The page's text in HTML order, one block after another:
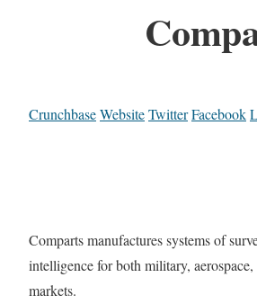
CrunchbaseWebsiteTwitterFacebook
Comparts manufactures systems of
intelligence for both military,
markets.